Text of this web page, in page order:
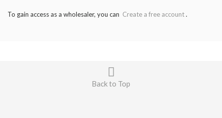
To gain access as a wholesaler, you can Create a free account.
Back to Top